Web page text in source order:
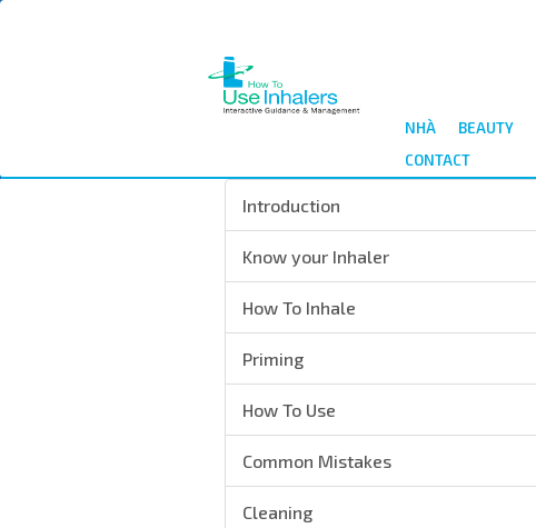
NHÀ BEAUTY
CONTACT
Introduction
Know your Inhaler
How To Inhale
Priming
How To Use
Common Mistakes
Cleaning